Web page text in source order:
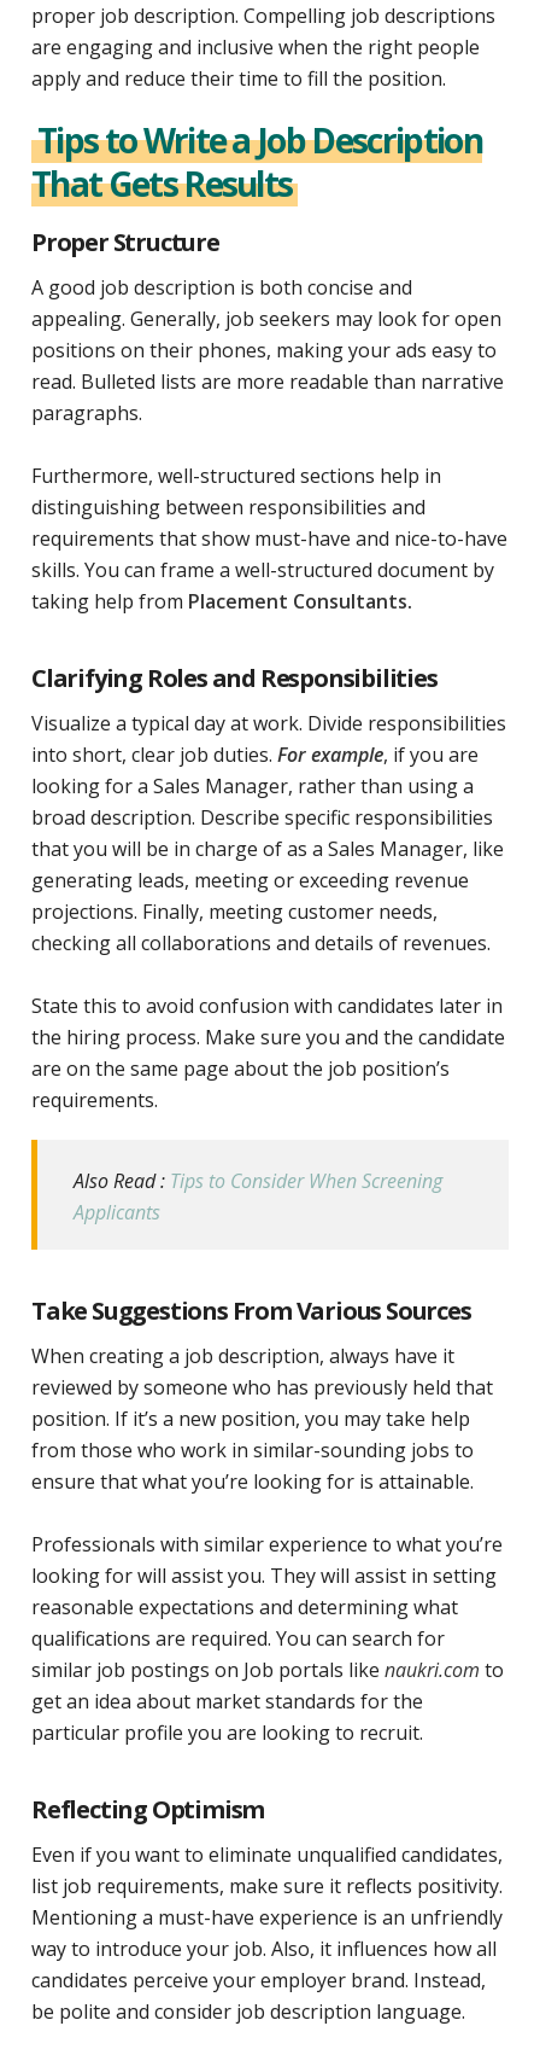
proper job description. Compelling job descriptions
are engaging and inclusive when the right people
apply and reduce their time to fill the position.
Tips to Write a Job Description
That Gets Results
Proper Structure
A good job description is both concise and
appealing. Generally, job seekers may look for open
positions on their phones, making your ads easy to
read. Bulleted lists are more readable than narrative
paragraphs.
Furthermore, well-structured sections help in
distinguishing between responsibilities and
requirements that show must-have and nice-to-have
skills. You can frame a well-structured document by
taking help from Placement Consultants.
Clarifying Roles and Responsibilities
Visualize a typical day at work. Divide responsibilities
into short, clear job duties. For example, if you are
looking for a Sales Manager, rather than using a
broad description. Describe specific responsibilities
that you will be in charge of as a Sales Manager, like
generating leads, meeting or exceeding revenue
projections. Finally, meeting customer needs,
checking all collaborations and details of revenues.
State this to avoid confusion with candidates later in
the hiring process. Make sure you and the candidate
are on the same page about the job position’s
requirements.
Also Read : Tips to Consider When Screening
Applicants
Take Suggestions From Various Sources
When creating a job description, always have it
reviewed by someone who has previously held that
position. If it’s a new position, you may take help
from those who work in similar-sounding jobs to
ensure that what you’re looking for is attainable.
Professionals with similar experience to what you’re
looking for will assist you. They will assist in setting
reasonable expectations and determining what
qualifications are required. You can search for
similar job postings on Job portals like naukri.com to
get an idea about market standards for the
particular profile you are looking to recruit.
Reflecting Optimism
Even if you want to eliminate unqualified candidates,
list job requirements, make sure it reflects positivity.
Mentioning a must-have experience is an unfriendly
way to introduce your job. Also, it influences how all
candidates perceive your employer brand. Instead,
be polite and consider job description language.